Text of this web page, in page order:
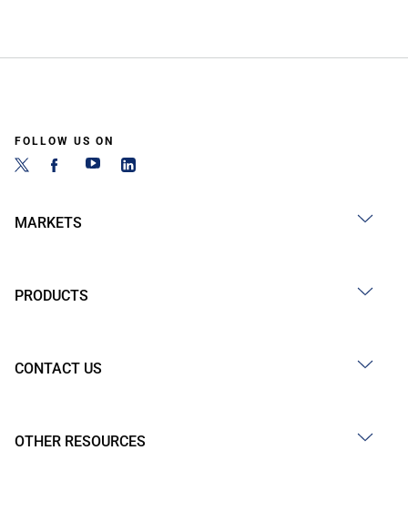
FOLLOW US ON
MARKETS
PRODUCTS
CONTACT US
OTHER RESOURCES